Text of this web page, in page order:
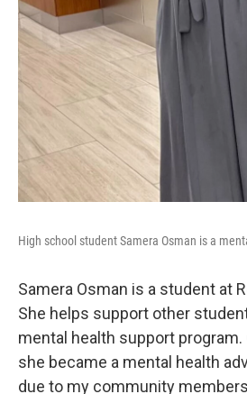
High school student Samera Osman is a
Samera Osman is a student at
She helps support other
mental health support
she became a mental health
due to my community